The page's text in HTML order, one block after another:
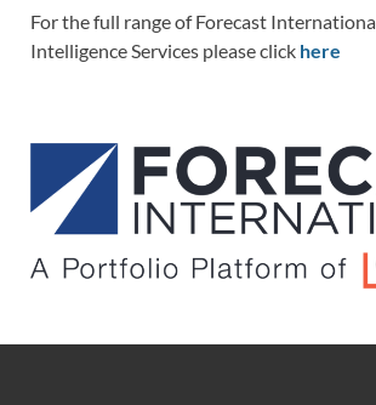
For the full range of Forecast
Intelligence Services please click here